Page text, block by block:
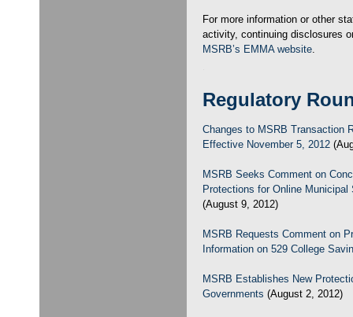
For more information or other
activity, continuing disclosures
MSRB’s EMMA website.
Regulatory
Changes to MSRB Transaction
Effective November 5, 2012
MSRB Seeks Comment on
Protections for Online
(August 9, 2012)
MSRB Requests Comment on
Information on 529 College
MSRB Establishes New
Governments (August 2, 2012)